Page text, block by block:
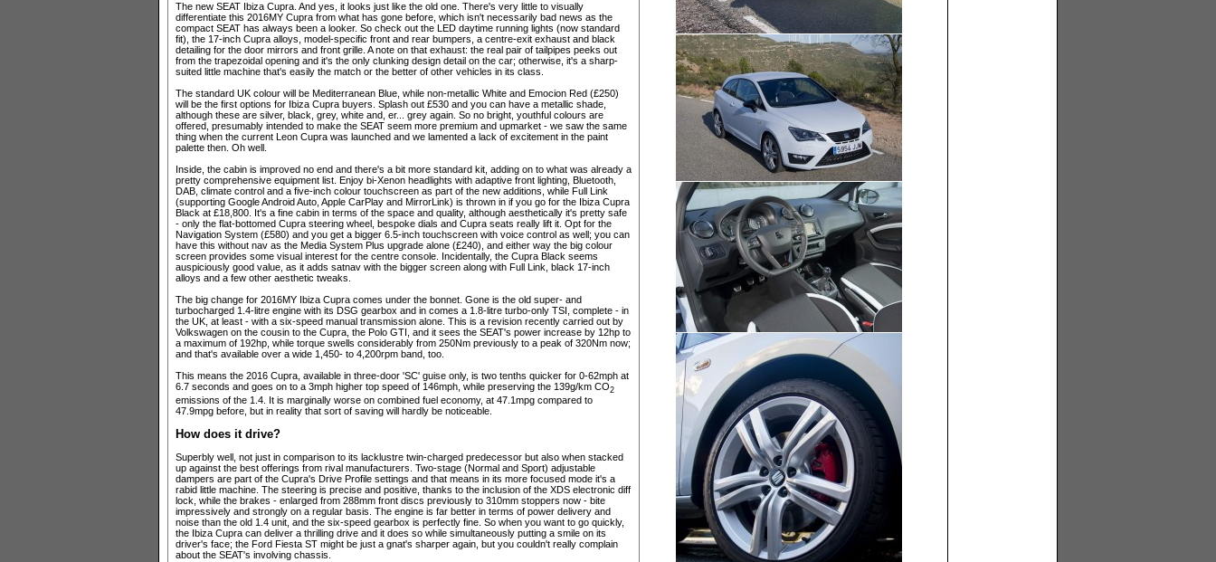
The new SEAT Ibiza Cupra. And yes, it looks just like the old one. There's very little to visually
differentiate this 2016MY Cupra from what has gone before, which isn't necessarily bad news as the
compact SEAT has always been a looker. So check out the LED daytime running lights (now standard
fit), the 17-inch Cupra alloys, model-specific front and rear bumpers, a centre-exit exhaust and black
detailing for the door mirrors and front grille. A note on that exhaust: the real pair of tailpipes peeks out
from the trapezoidal opening and it's the only clunking design detail on the car; otherwise, it's a sharp-
suited little machine that's easily the match or the better of other vehicles in its class.
The standard UK colour will be Mediterranean Blue, while non-metallic White and Emocion Red (£250)
will be the first options for Ibiza Cupra buyers. Splash out £530 and you can have a metallic shade,
although these are silver, black, grey, white and, er... grey again. So no bright, youthful colours are
offered, presumably intended to make the SEAT seem more premium and upmarket - we saw the same
thing when the current Leon Cupra was launched and we lamented a lack of excitement in the paint
palette then. Oh well.
Inside, the cabin is improved no end and there's a bit more standard kit, adding on to what was already a
pretty comprehensive equipment list. Enjoy bi-Xenon headlights with adaptive front lighting, Bluetooth,
DAB, climate control and a five-inch colour touchscreen as part of the new additions, while Full Link
(supporting Google Android Auto, Apple CarPlay and MirrorLink) is thrown in if you go for the Ibiza Cupra
Black at £18,800. It's a fine cabin in terms of the space and quality, although aesthetically it's pretty safe
- only the flat-bottomed Cupra steering wheel, bespoke dials and Cupra seats really lift it. Opt for the
Navigation System (£580) and you get a bigger 6.5-inch touchscreen with voice control as well; you can
have this without nav as the Media System Plus upgrade alone (£240), and either way the big colour
screen provides some visual interest for the centre console. Incidentally, the Cupra Black seems
auspiciously good value, as it adds satnav with the bigger screen along with Full Link, black 17-inch
alloys and a few other aesthetic tweaks.
The big change for 2016MY Ibiza Cupra comes under the bonnet. Gone is the old super- and
turbocharged 1.4-litre engine with its DSG gearbox and in comes a 1.8-litre turbo-only TSI, complete - in
the UK, at least - with a six-speed manual transmission alone. This is a revision recently carried out by
Volkswagen on the cousin to the Cupra, the Polo GTI, and it sees the SEAT's power increase by 12hp to
a maximum of 192hp, while torque swells considerably from 250Nm previously to a peak of 320Nm now;
and that's available over a wide 1,450- to 4,200rpm band, too.
This means the 2016 Cupra, available in three-door 'SC' guise only, is two tenths quicker for 0-62mph at
6.7 seconds and goes on to a 3mph higher top speed of 146mph, while preserving the 139g/km CO2
emissions of the 1.4. It is marginally worse on combined fuel economy, at 47.1mpg compared to
47.9mpg before, but in reality that sort of saving will hardly be noticeable.
How does it drive?
Superbly well, not just in comparison to its lacklustre twin-charged predecessor but also when stacked
up against the best offerings from rival manufacturers. Two-stage (Normal and Sport) adjustable
dampers are part of the Cupra's Drive Profile settings and that means in its more focused mode it's a
rabid little machine. The steering is precise and positive, thanks to the inclusion of the XDS electronic diff
lock, while the brakes - enlarged from 288mm front discs previously to 310mm stoppers now - bite
impressively and strongly on a regular basis. The engine is far better in terms of power delivery and
noise than the old 1.4 unit, and the six-speed gearbox is perfectly fine. So when you want to go quickly,
the Ibiza Cupra can deliver a thrilling drive and it does so while simultaneously putting a smile on its
driver's face; the Ford Fiesta ST might be just a gnat's sharper again, but you couldn't really complain
about the SEAT's involving chassis.